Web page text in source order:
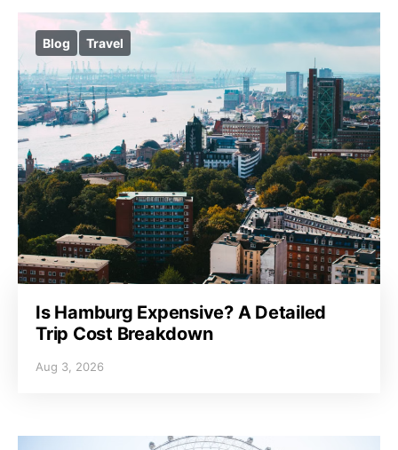
Blog Travel
Is Hamburg Expensive? A Detailed
Trip Cost Breakdown
Aug 3, 2026